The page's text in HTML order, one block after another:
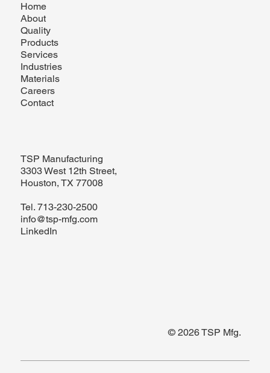
TSP Manufacturing
3303 West 12th Street,
Houston, TX 77008
Tel.713-230-2500
info@tsp-mfg.com
LinkedIn
Home
About
Quality
Products
Services
Industries
Materials
Careers
Contact
© 2026 TSP Mfg.